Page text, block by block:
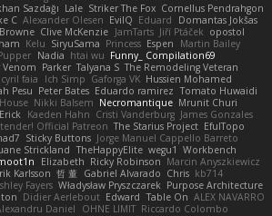
Cornellus Pendrahgon
Striker The Fox
Lale
Sazdağı
Domantas Jokšas
Eduard
EvilQ
Alexander Olesen
C
opostol
Jiří Ptáček
JamTarts
Clive McKenzie
Martin Bailey
Espen
Princess
SiryuSama
Kelu
Funny_ Compilation69
htai wu
Nadia
The Remodeling Veteran
Talyana S
Parker
Venom
Hussien Mohamed
Gaforga VK
Ich Simp
cyril faia
Tomato Huwaidi
Eduardo ramirez
Peter Bates
Pesu
Mrunit Churi
Necromantique
Nikki Balsem
James Gonzales
Cristi Vanderburg
Kaeden Hahn
EfulTopo
The Starius Project
Official Patreon
Jorge Manuel Cappello Barreto
Sticky Buttons
Workbench
wegu1
TheHappyElite
Strickland
Marcin Anyszkiewicz
Ricky Robinson
Elizabeth
kb714
Chris
Gabriel Alvarado
哲 董
Karlsson
Purpose Architecture
Władysław Pryszczarek
Fayers
ALEX NAVARRO
Table On
Edward
Didier Aerlebout
Riccardo Colombo
OHNE LIMIT
Daniel